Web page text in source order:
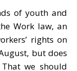
of youth and
Work law, an
rights on
but does
we should